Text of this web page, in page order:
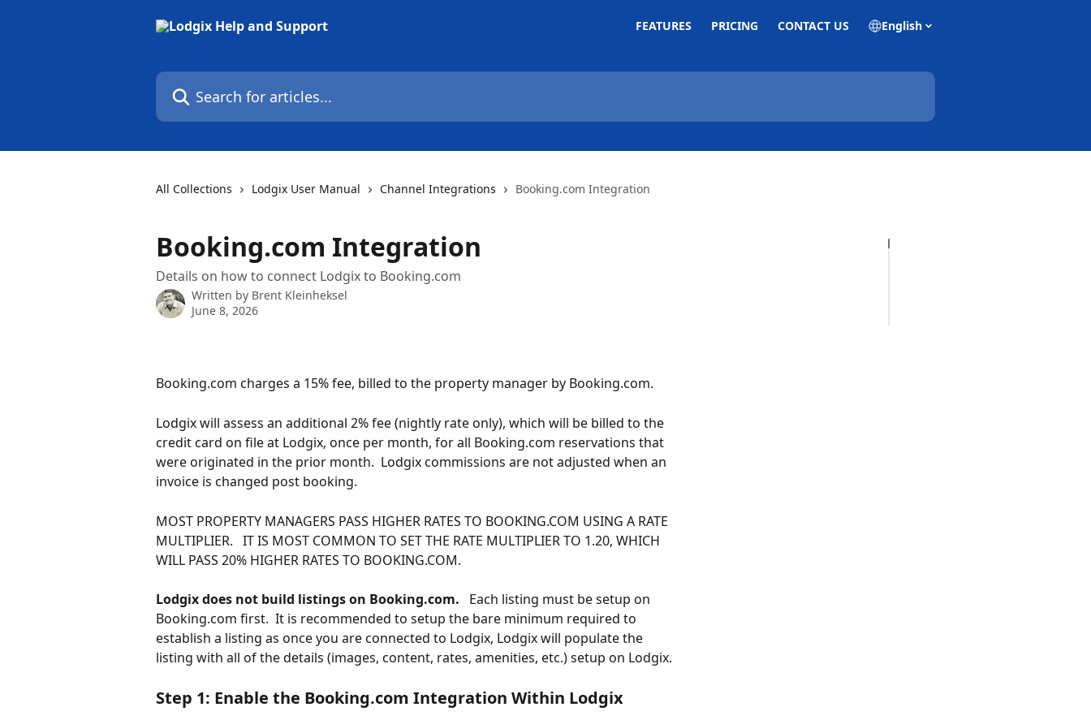
FEATURES PRICING CONTACT US English
Search for articles...
All Collections Lodgix User Manual Channel Integrations Booking.com Integration
Booking.com Integration
Details on how to connect Lodgix to Booking.com
Written by Brent Kleinheksel
June 8, 2026
Booking.com charges a 15% fee, billed to the property manager by Booking.com.
Lodgix will assess an additional 2% fee (nightly rate only), which will be billed to the
credit card on file at Lodgix, once per month, for all Booking.com reservations that
were originated in the prior month.  Lodgix commissions are not adjusted when an
invoice is changed post booking.
MOST PROPERTY MANAGERS PASS HIGHER RATES TO BOOKING.COM USING A RATE
MULTIPLIER.   IT IS MOST COMMON TO SET THE RATE MULTIPLIER TO 1.20, WHICH
WILL PASS 20% HIGHER RATES TO BOOKING.COM.
Lodgix does not build listings on Booking.com. Each listing must be setup on
Booking.com first.  It is recommended to setup the bare minimum required to
establish a listing as once you are connected to Lodgix, Lodgix will populate the
listing with all of the details (images, content, rates, amenities, etc.) setup on Lodgix.
Step 1: Enable the Booking.com Integration Within Lodgix